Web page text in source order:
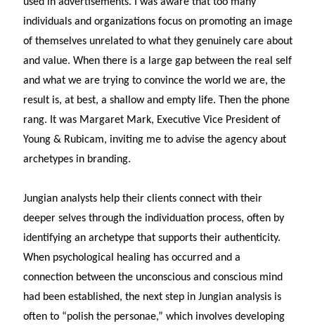
individuals and organizations focus on promoting an image
of themselves unrelated to what they genuinely care about
and value. When there is a large gap between the real self
and what we are trying to convince the world we are, the
result is, at best, a shallow and empty life. Then the phone
rang. It was Margaret Mark, Executive Vice President of
Young & Rubicam, inviting me to advise the agency about
archetypes in branding.
Jungian analysts help their clients connect with their
deeper selves through the individuation process, often by
identifying an archetype that supports their authenticity.
When psychological healing has occurred and a
connection between the unconscious and conscious mind
had been established, the next step in Jungian analysis is
often to “polish the personae,” which involves developing